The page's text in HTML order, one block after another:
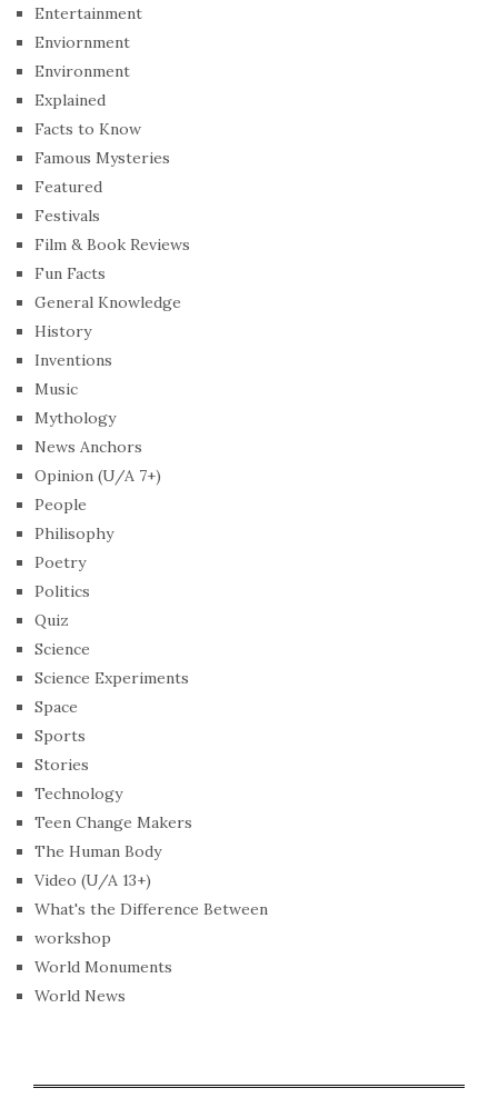
Entertainment
Enviornment
Environment
Explained
Facts to Know
Famous Mysteries
Featured
Festivals
Film & Book Reviews
Fun Facts
General Knowledge
History
Inventions
Music
Mythology
News Anchors
Opinion (U/A 7+)
People
Philisophy
Poetry
Politics
Quiz
Science
Science Experiments
Space
Sports
Stories
Technology
Teen Change Makers
The Human Body
Video (U/A 13+)
What's the Difference Between
workshop
World Monuments
World News